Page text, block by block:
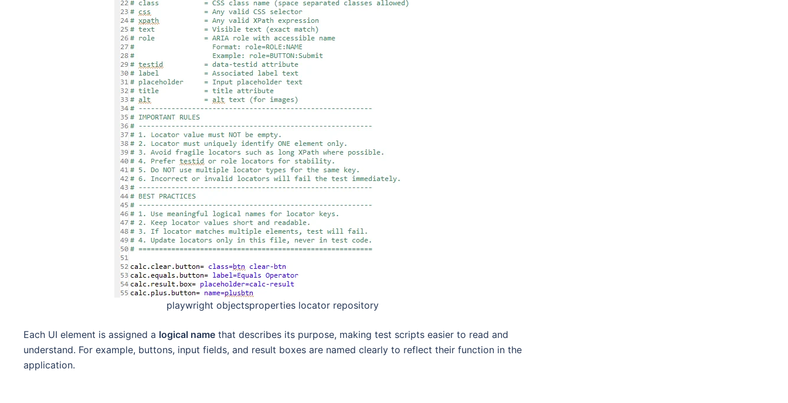
playwright objectsproperties locator repository
Each UI element is assigned a logical name that describes its purpose, making test scripts easier to read and
understand. For example, buttons, input fields, and result boxes are named clearly to reflect their function in the
application.